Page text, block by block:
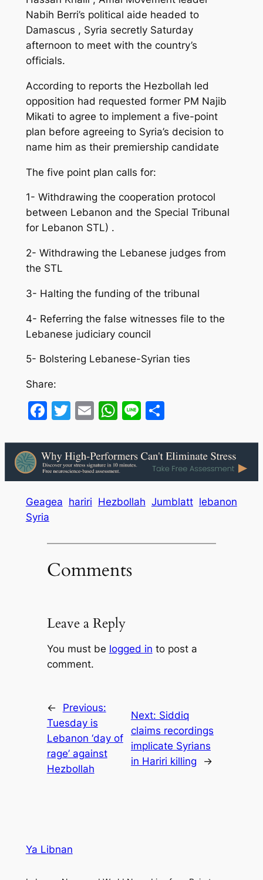
Nabih Berri’s political aide headed to
Damascus , Syria secretly Saturday
afternoon to meet with the country’s
officials.
According to reports the Hezbollah led
opposition had requested former PM Najib
Mikati to agree to implement a five-point
plan before agreeing to Syria’s decision to
name him as their premiership candidate
The five point plan calls for:
1- Withdrawing the cooperation protocol
between Lebanon and the Special Tribunal
for Lebanon STL) .
2- Withdrawing the Lebanese judges from
the STL
3- Halting the funding of the tribunal
4- Referring the false witnesses file to the
Lebanese judiciary council
5- Bolstering Lebanese-Syrian ties
Share:
Facebook
Twitter
EmailWhatsApp
LineShare
Geagea hariri Hezbollah Jumblatt lebanon
Syria
Comments
Leave a Reply
You must be logged in to post a
comment.
←
Previous:
Tuesday is
Lebanon ‘day of
rage’ against
Hezbollah
Next: Siddiq
claims recordings
implicate Syrians
in Hariri killing
→
Ya Libnan